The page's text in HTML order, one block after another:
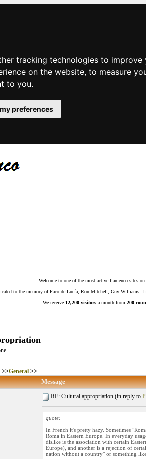
tracking technologies to
on the website, to measure
to you.
preferences
Welcome to one of the most active flamenco sites
to the memory of Paco de Lucía, Ron Mitchell, Guy Williams,
We receive 12,200 visitors a month from 200
>>General>>
Message
RE: Cultural appropriation (in reply to
quote:
In French it's pretty hazy. Sometimes
Roma in Eastern Europe. In everyday
dislike is the association with certain
Europe), and another is a rejection of
nation without a country" or something